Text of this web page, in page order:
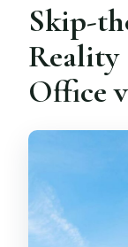
Skip-
Reality
Office